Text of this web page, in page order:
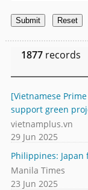
1877 records
[Vietnamese
support green
vietnamplus.vn
29 Jun 2025
Philippines:
Manila Times
23 Jun 2025